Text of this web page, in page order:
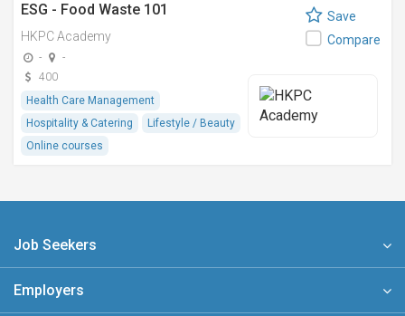
ESG - Food Waste 101
HKPC Academy
-
-
400
Health Care Management
Hospitality & Catering
Lifestyle / Beauty
Online courses
Save
Compare
Job Seekers
Employers